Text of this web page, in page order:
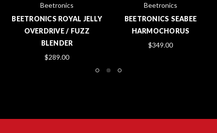
Beetronics
BEETRONICS ROYAL JELLY
OVERDRIVE / FUZZ
BLENDER
$289.00
Beetronics
BEETRONICS SEABEE
HARMOCHORUS
$349.00